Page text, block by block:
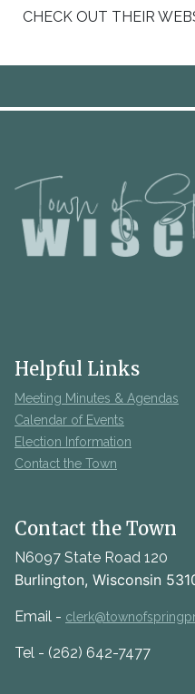
CHECK OUT THEIR
Helpful Links
Meeting Minutes & Agendas
Calendar of Events
Election Information
Contact the Town
Contact the Town
N6097 State Road 120
Burlington, Wisconsin
Email -
Tel - (262) 642-7477